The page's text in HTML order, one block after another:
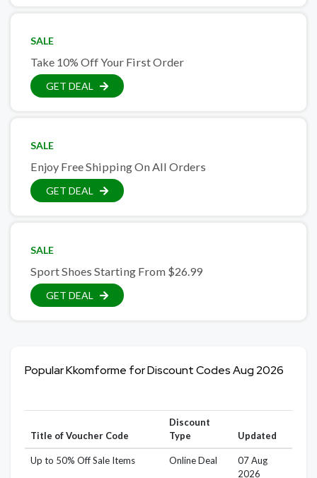
SALE
Take 10% Off Your First Order
GET DEAL
SALE
Enjoy Free Shipping On All Orders
GET DEAL
SALE
Sport Shoes Starting From $26.99
GET DEAL
Popular Kkomforme for Discount Codes Aug 2026
Title of Voucher Code
Discount
Type
Updated
Up to 50% Off Sale Items Online Deal
07 Aug
2026